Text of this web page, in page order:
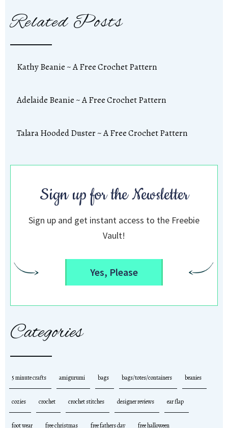
Related Posts
Kathy Beanie ~ A Free Crochet Pattern
Adelaide Beanie ~ A Free Crochet Pattern
Talara Hooded Duster ~ A Free Crochet Pattern
Sign up for the Newsletter
Sign up and get instant access to the Freebie
Vault!
Yes, Please
Categories
5 minute crafts amigurumi bags bags/totes/containers beanies
cozies crochet crochet stitches designer reviews ear flap
foot wear free christmas free fathers day free halloween